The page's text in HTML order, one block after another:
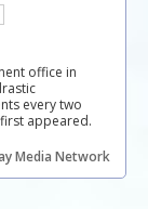
office in
every two
appeared.
Media Network